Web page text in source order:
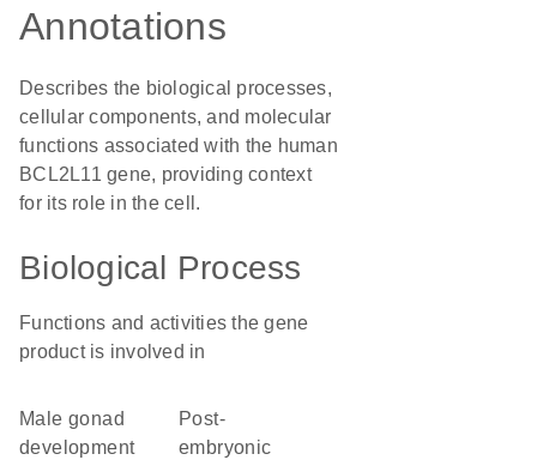
Annotations
Describes the biological processes,
cellular components, and molecular
functions associated with the human
BCL2L11 gene, providing context
for its role in the cell.
Biological Process
Functions and activities the gene
product is involved in
male gonad
development
post-
embryonic